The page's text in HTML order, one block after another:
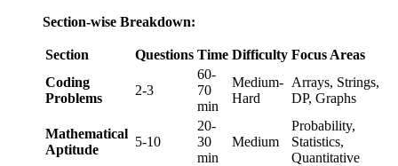
Section-wise Breakdown:
Section Questions Time Difficulty Focus Areas
Coding
Problems
2-3
60-
70
min
Medium-
Hard
Arrays, Strings,
DP, Graphs
Mathematical
Aptitude
5-10
20-
30
min
Medium
Probability,
Statistics,
Quantitative